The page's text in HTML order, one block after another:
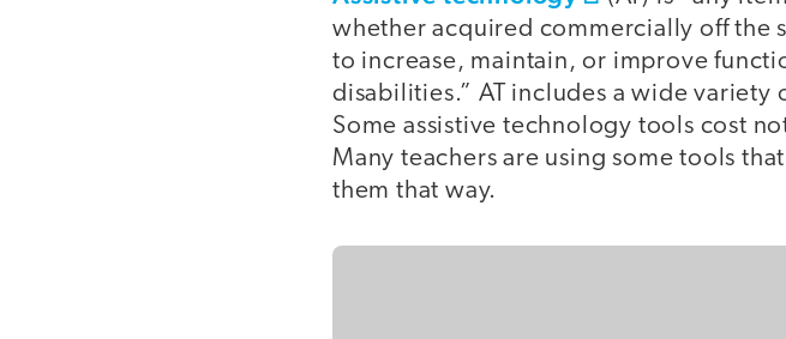
whether acquired commercially off the
to increase, maintain, or improve
disabilities.” AT includes a wide
Some assistive technology tools cost
Many teachers are using some tools
them that way.